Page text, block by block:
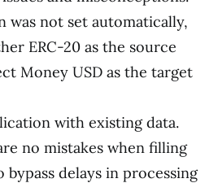
was not set automatically,
ERC-20 as the source
Money USD as the target
with existing data.
no mistakes when filling
delays in processing